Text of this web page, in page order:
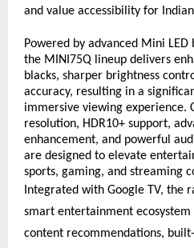
and value accessibility for
Powered by advanced Mini
the MINI75Q lineup delivers
blacks, sharper brightness
accuracy, resulting in a
immersive viewing experience.
resolution, HDR10+ support,
enhancement, and powerful
are designed to elevate
sports, gaming, and streaming
Integrated with Google TV, the
smart entertainment
content recommendations,